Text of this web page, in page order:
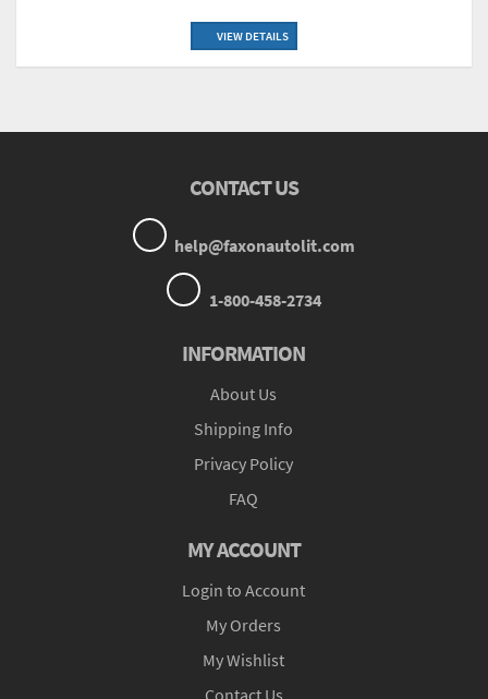
VIEW DETAILS
CONTACT US
help@faxonautolit.com
1-800-458-2734
INFORMATION
About Us
Shipping Info
Privacy Policy
FAQ
MY ACCOUNT
Login to Account
My Orders
My Wishlist